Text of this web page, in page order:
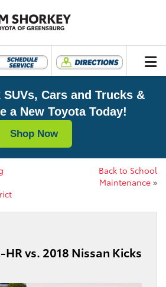
Cars and Trucks &
a New Toyota Today!
Shop Now
Back to School
Maintenance »
HR vs. 2018 Nissan Kicks